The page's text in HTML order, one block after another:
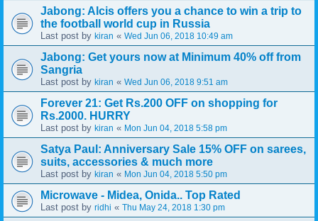
Jabong: Alcis offers you a chance to win a trip to
the football world cup in Russia
Last post by kiran « Wed Jun 06, 2018 10:49 am
Jabong: Get yours now at Minimum 40% off from
Sangria
Last post by kiran « Wed Jun 06, 2018 9:51 am
Forever 21: Get Rs.200 OFF on shopping for
Rs.2000. HURRY
Last post by kiran « Mon Jun 04, 2018 5:58 pm
Satya Paul: Anniversary Sale 15% OFF on sarees,
suits, accessories & much more
Last post by kiran « Mon Jun 04, 2018 5:50 pm
Microwave - Midea, Onida.. Top Rated
Last post by ridhi « Thu May 24, 2018 1:30 pm